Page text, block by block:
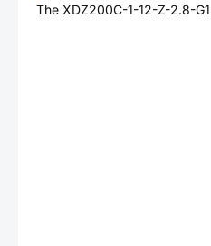
The XDZ200C-1-12-Z-2.8-G1